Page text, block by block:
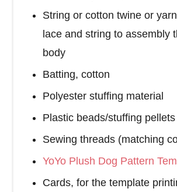
String or cotton twine or
lace and string to assembly
body
Batting, cotton
Polyester stuffing material
Plastic beads/stuffing pellets
Sewing threads (matching
YoYo Plush Dog Pattern
Cards, for the template